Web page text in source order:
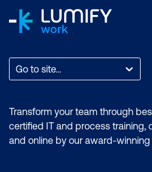
Go to site...
Transform your team through
certified IT and process training,
and online by our award-winning